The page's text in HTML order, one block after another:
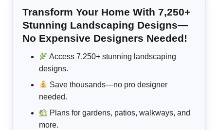
Transform Your Home With 7,250+
Stunning Landscaping Designs—
No Expensive Designers Needed!
Access 7,250+ stunning landscaping
designs.
Save thousands—no pro designer
needed.
Plans for gardens, patios, walkways, and
more.